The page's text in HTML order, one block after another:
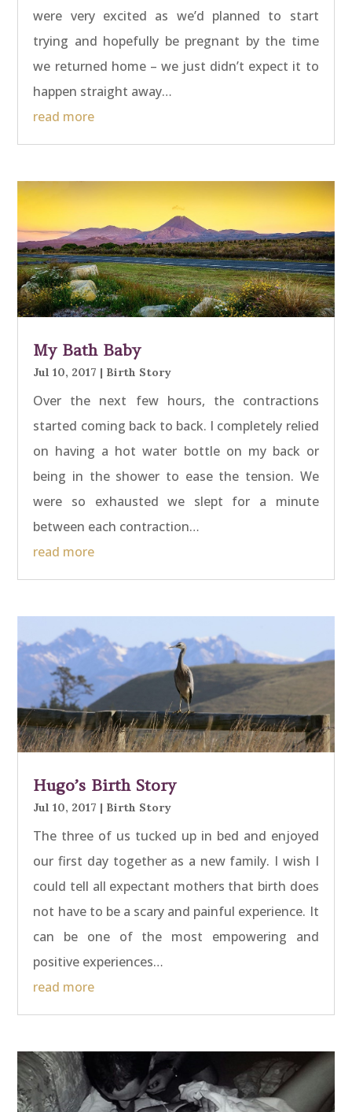
were very excited as we’d planned to start
trying and hopefully be pregnant by the time
we returned home – we just didn’t expect it to
happen straight away…
read more
My Bath Baby
Jul 10, 2017 | Birth Story
Over the next few hours, the contractions
started coming back to back. I completely relied
on having a hot water bottle on my back or
being in the shower to ease the tension. We
were so exhausted we slept for a minute
between each contraction…
read more
Hugo’s Birth Story
Jul 10, 2017 | Birth Story
The three of us tucked up in bed and enjoyed
our first day together as a new family. I wish I
could tell all expectant mothers that birth does
not have to be a scary and painful experience. It
can be one of the most empowering and
positive experiences…
read more